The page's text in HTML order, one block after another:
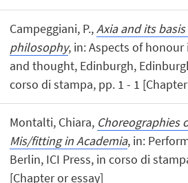
Campeggiani, P.,Axia and its
philosophy, in: Aspects of
and thought, Edinburgh,
corso di stampa, pp. 1 - 1
Montalti, Chiara, Choreographies
Mis/fitting in Academia, in:
Berlin, ICI Press, in corso di
[Chapter or essay]